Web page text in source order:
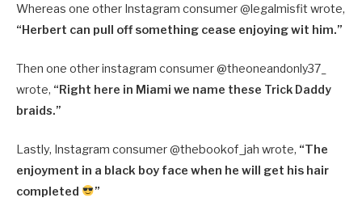
Whereas one other Instagram consumer @legalmisfit wrote,
“Herbert can pull off something cease enjoying wit him.”
Then one other instagram consumer @theoneandonly37_
wrote, “Right here in Miami we name these Trick Daddy
braids.”
Lastly, Instagram consumer @thebookof_jah wrote, “The
enjoyment in a black boy face when he will get his hair
completed
”